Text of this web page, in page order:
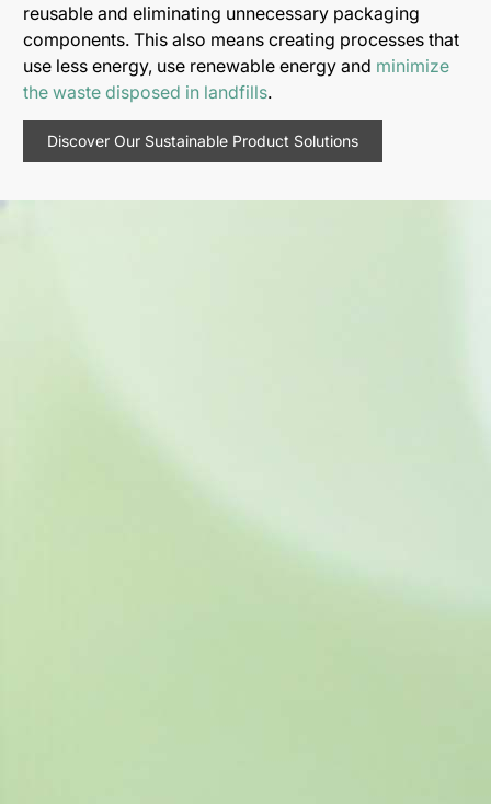
reusable and eliminating unnecessary packaging
components. This also means creating processes that
use less energy, use renewable energy and minimize
the waste disposed in landfills.
Discover Our Sustainable Product Solutions